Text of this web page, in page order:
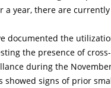
a year, there are
documented the
the presence of
during the
showed signs of prior